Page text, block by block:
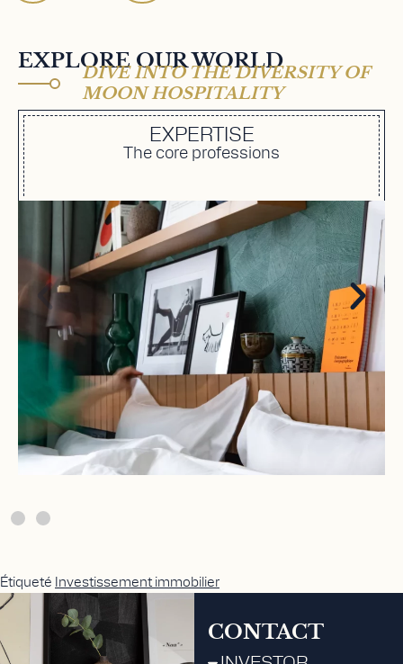
EXPLORE OUR WORLD
DIVE INTO THE DIVERSITY OF
MOON HOSPITALITY
EXPERTISE
The core professions
Étiqueté Investissement immobilier
CONTACT